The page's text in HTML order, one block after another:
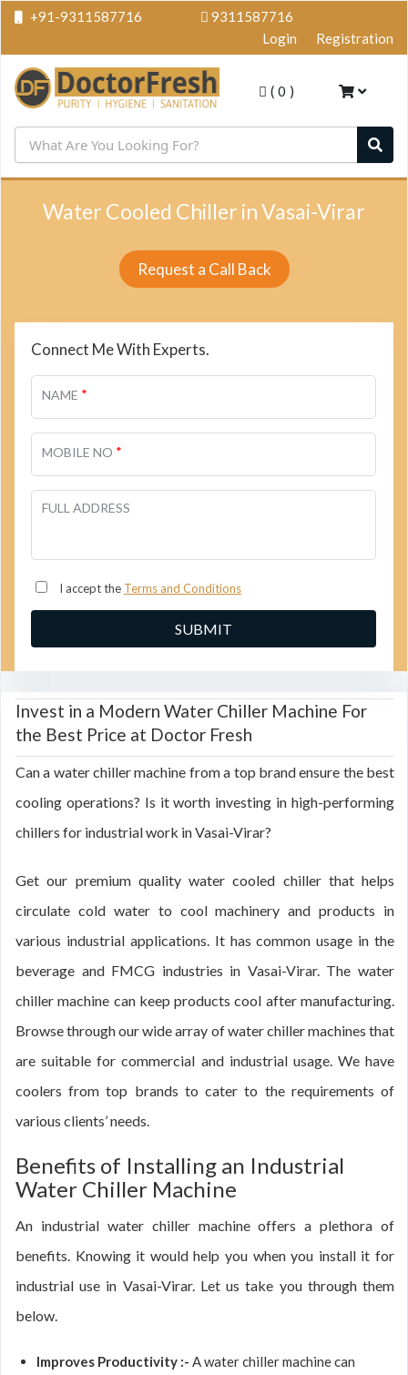
+91-9311587716
9311587716
Login
Registration
( 0 )
Water Cooled Chiller in Vasai-Virar
Request a Call Back
Connect Me With Experts.
NAME *
MOBILE NO *
FULL ADDRESS
I accept the Terms and Conditions
Invest in a Modern Water Chiller Machine For
the Best Price at Doctor Fresh
Can a water chiller machine from a top brand ensure the best
cooling operations? Is it worth investing in high-performing
chillers for industrial work in Vasai-Virar?
Get our premium quality water cooled chiller that helps
circulate cold water to cool machinery and products in
various industrial applications. It has common usage in the
beverage and FMCG industries in Vasai-Virar. The water
chiller machine can keep products cool after manufacturing.
Browse through our wide array of water chiller machines that
are suitable for commercial and industrial usage. We have
coolers from top brands to cater to the requirements of
various clients’ needs.
Benefits of Installing an Industrial
Water Chiller Machine
An industrial water chiller machine offers a plethora of
benefits. Knowing it would help you when you install it for
industrial use in Vasai-Virar. Let us take you through them
below.
Improves Productivity :- A water chiller machine can